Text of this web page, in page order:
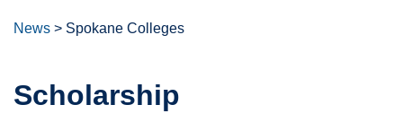
News > Spokane Colleges
Scholarship